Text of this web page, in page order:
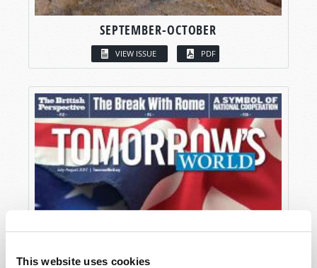
This website uses cookies
SEPTEMBER-OCTOBER
VIEW ISSUE PDF